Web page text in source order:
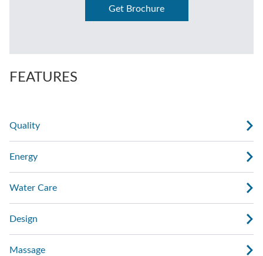
Get Brochure
FEATURES
Quality
Energy
Water Care
Design
Massage